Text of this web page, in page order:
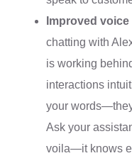
Improved
chatting with
is working
interactions
your
Ask your
voila—it knows